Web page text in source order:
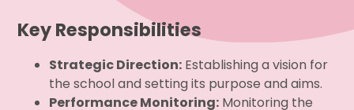
Key Responsibilities
Strategic Direction: Establishing a vision for
the school and setting its purpose and aims.
Performance Monitoring: Monitoring the